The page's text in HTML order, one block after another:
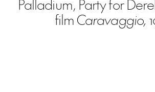
Palladium, Party for
filmCaravaggio,